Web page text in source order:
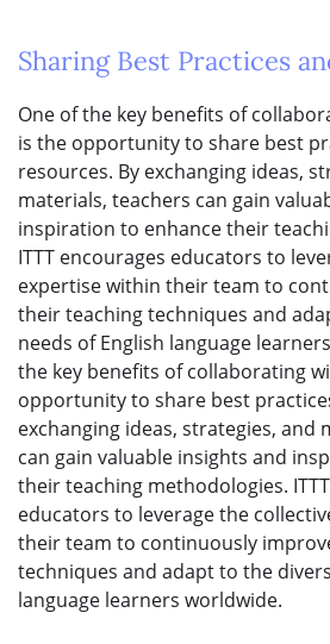
Sharing Best Practices
One of the key benefits of
is the opportunity to share best
resources. By exchanging ideas,
materials, teachers can gain
inspiration to enhance their
ITTT encourages educators to
expertise within their team to
their teaching techniques and
needs of English language
the key benefits of collaborating
opportunity to share best
exchanging ideas, strategies, and
can gain valuable insights and
their teaching methodologies.
educators to leverage the
their team to continuously
techniques and adapt to the
language learners worldwide.